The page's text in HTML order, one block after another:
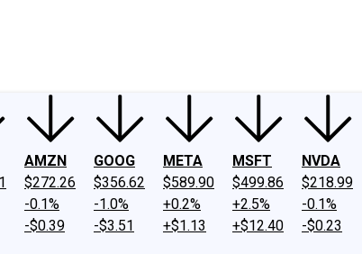
AMZN
$272.26
-0.1%
-$0.39
GOOG
$356.62
-1.0%
-$3.51
META
$589.90
+0.2%
+$1.13
MSFT
$499.86
+2.5%
+$12.40
NVDA
$218.99
-0.1%
-$0.23